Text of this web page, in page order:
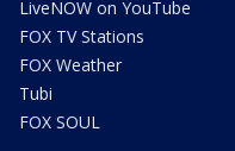
LiveNOW on YouTube
FOX TV Stations
FOX Weather
Tubi
FOX SOUL